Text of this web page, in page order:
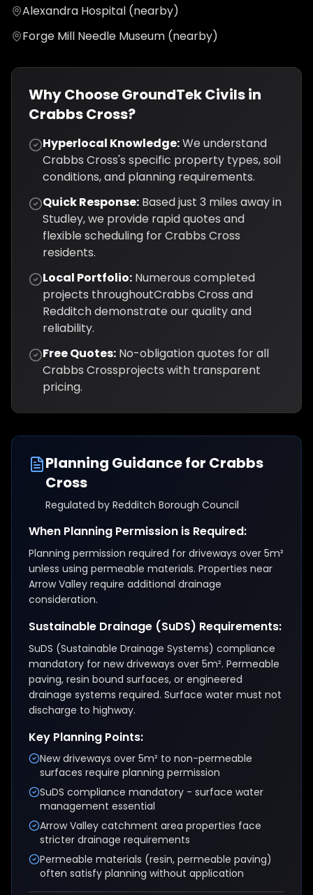
Alexandra Hospital (nearby)
Forge Mill Needle Museum (nearby)
Why Choose GroundTek Civils in
Crabbs Cross?
Hyperlocal Knowledge:We understand
Crabbs Cross's specific property types, soil
conditions, and planning requirements.
Quick Response: Based just 3 miles away in
Studley, we provide rapid quotes and
flexible scheduling forCrabbs Cross
residents.
Local Portfolio: Numerous completed
projects throughoutCrabbs Cross and
Redditchdemonstrate our quality and
reliability.
Free Quotes: No-obligation quotes for all
Crabbs Crossprojects with transparent
pricing.
Planning Guidance for Crabbs
Cross
Regulated by Redditch Borough Council
When Planning Permission is Required:
Planning permission required for driveways over 5m²
unless using permeable materials. Properties near
Arrow Valley require additional drainage
consideration.
Sustainable Drainage (SuDS) Requirements:
SuDS (Sustainable Drainage Systems) compliance
mandatory for new driveways over 5m². Permeable
paving, resin bound surfaces, or engineered
drainage systems required. Surface water must not
discharge to highway.
Key Planning Points:
New driveways over 5m² to non-permeable
surfaces require planning permission
SuDS compliance mandatory - surface water
management essential
Arrow Valley catchment area properties face
stricter drainage requirements
Permeable materials (resin, permeable paving)
often satisfy planning without application